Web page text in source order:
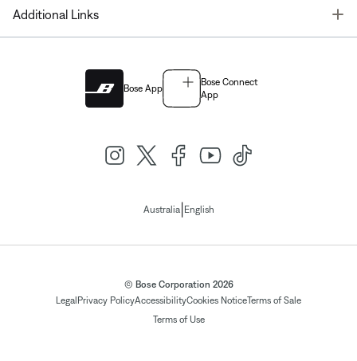
Additional Links
Bose App
Bose Connect
App
Australia| English
© Bose Corporation 2026
Legal Privacy PolicyAccessibilityCookies NoticeTerms of Sale
Terms of Use